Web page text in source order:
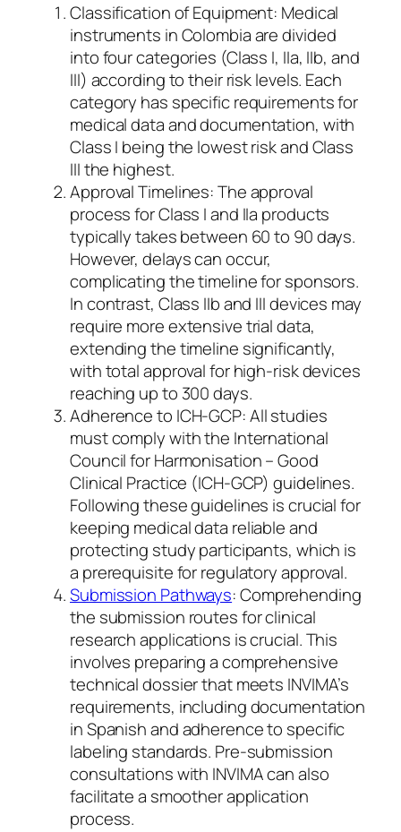
Classification of Equipment: Medical
instruments in Colombia are divided
into four categories (Class I, IIa, IIb, and
III) according to their risk levels. Each
category has specific requirements for
medical data and documentation, with
Class I being the lowest risk and Class
III the highest.
Approval Timelines: The approval
process for Class I and IIa products
typically takes between 60 to 90 days.
However, delays can occur,
complicating the timeline for sponsors.
In contrast, Class IIb and III devices may
require more extensive trial data,
extending the timeline significantly,
with total approval for high-risk devices
reaching up to 300 days.
Adherence to ICH-GCP: All studies
must comply with the International
Council for Harmonisation – Good
Clinical Practice (ICH-GCP) guidelines.
Following these guidelines is crucial for
keeping medical data reliable and
protecting study participants, which is
a prerequisite for regulatory approval.
Submission Pathways: Comprehending
the submission routes for clinical
research applications is crucial. This
involves preparing a comprehensive
technical dossier that meets INVIMA’s
requirements, including documentation
in Spanish and adherence to specific
labeling standards. Pre-submission
consultations with INVIMA can also
facilitate a smoother application
process.